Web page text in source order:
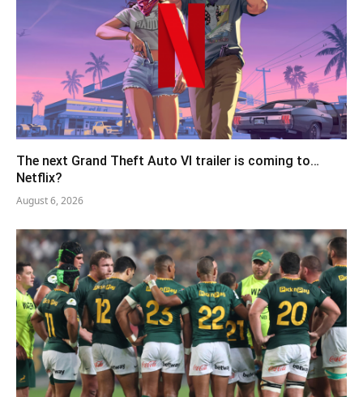
The next Grand Theft Auto VI trailer is coming to…
Netflix?
August 6, 2026